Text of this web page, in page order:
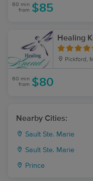
60 min
from $85
Healing
Pickford, MI
60 min
from $80
Nearby Cities:
Sault Ste. Marie
Sault Ste. Marie
Prince